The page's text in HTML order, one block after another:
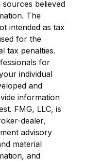
believed
The
intended as tax
for the
tax penalties.
for
individual
and
information
FMG, LLC, is
dealer,
advisory
material
and